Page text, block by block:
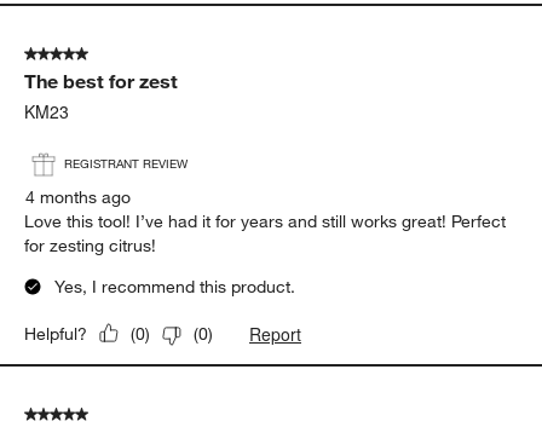
5 out of 5 stars.
The best for zest
KM23
REGISTRANT REVIEW
4 months ago
Love this tool! I’ve had it for years and still works great! Perfect
for zesting citrus!
Yes, I recommend this product.
Helpful? (0) (0) Report
5 out of 5 stars.